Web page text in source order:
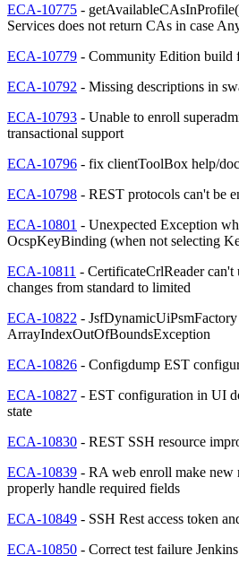
ECA-10775 -
Services does not return CAs in case
ECA-10779 - Community Edition build
ECA-10792 - Missing descriptions in
ECA-10793 - Unable to enroll
transactional support
ECA-10796 - fix clientToolBox help/
ECA-10798 - REST protocols can't be
ECA-10801 - Unexpected Exception
OcspKeyBinding (when not selecting
ECA-10811 - CertificateCrlReader
changes from standard to limited
ECA-10822 - JsfDynamicUiPsmFactory
ArrayIndexOutOfBoundsException
ECA-10826 - Configdump EST
ECA-10827 - EST configuration in UI
state
ECA-10830 - REST SSH resource
ECA-10839 - RA web enroll make new
properly handle required fields
ECA-10849 - SSH Rest access token
ECA-10850 - Correct test failure